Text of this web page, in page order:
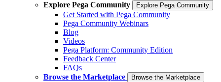
Explore Pega Community
Explore Pega Community
Get Started with Pega Community
Pega Community Webinars
Blog
Videos
Pega Platform: Community Edition
Feedback Center
FAQs
Browse the Marketplace
Browse the Marketplace